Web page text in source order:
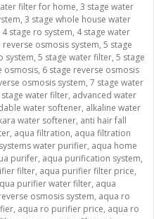
filter for home, 3 stage water
, 3 stage whole house water
4 stage ro system, 4 stage water
reverse osmosis system, 5 stage
system, 5 stage water filter, 5 stage
osmosis, 6 stage reverse osmosis
osmosis system, 7 stage water
stage water filter, advanced water
water softener, alkaline water
water softener, anti hair fall
, aqua filtration, aqua filtration
water purifier, aqua home
purifer, aqua purification system,
filter, aqua purifier filter price,
purifier water filter, aqua
osmosis system, aqua ro
, aqua ro purifier price, aqua ro